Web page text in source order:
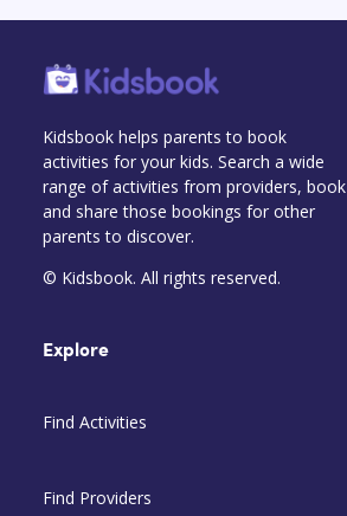
Kidsbook helps parents to book
activities for your kids. Search a wide
range of activities from providers, book
and share those bookings for other
parents to discover.
© Kidsbook. All rights reserved.
Explore
Find Activities
Find Providers